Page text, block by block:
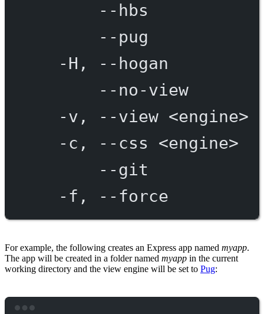
--hbs
--pug
-H,
--hogan
--no-view
-v,
--view <engine>
-c,
--css <engine>
--git
-f,
--force
For example, the following creates an Express app named myapp.
The app will be created in a folder named myapp in the current
working directory and the view engine will be set to Pug: